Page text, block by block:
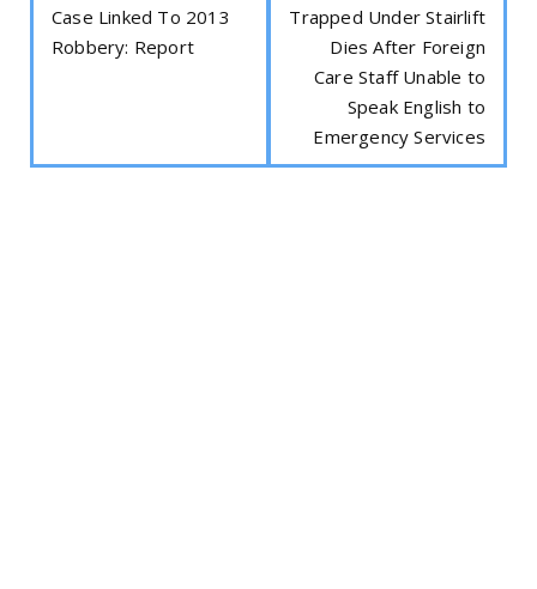
Case Linked To 2013
Robbery: Report
Trapped Under Stairlift
Dies After Foreign
Care Staff Unable to
Speak English to
Emergency Services